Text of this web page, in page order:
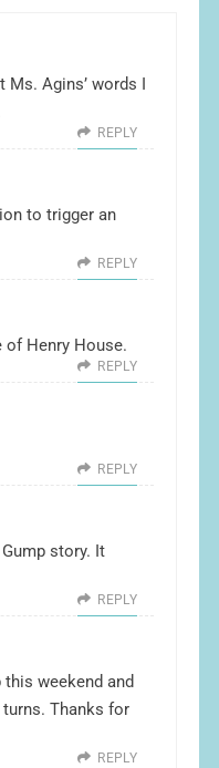
Agins’ words I
REPLY
to trigger an
REPLY
Henry House.
REPLY
REPLY
story. It
REPLY
weekend and
Thanks for
REPLY